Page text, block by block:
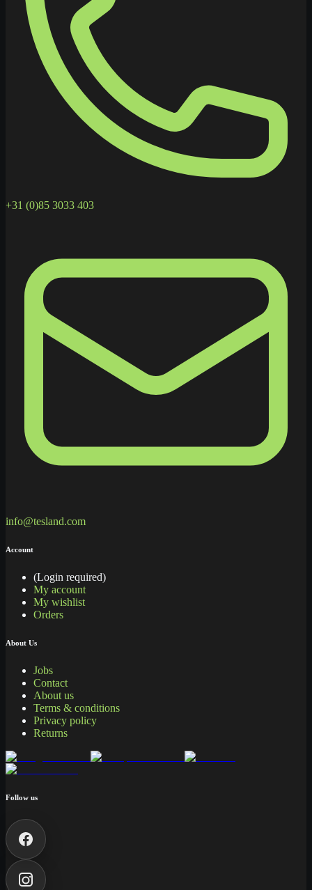
+31 (0)85 3033 403
info@tesland.com
Account
(Login required)
My account
My wishlist
Orders
About Us
Jobs
Contact
About us
Terms & conditions
Privacy policy
Returns
Follow us